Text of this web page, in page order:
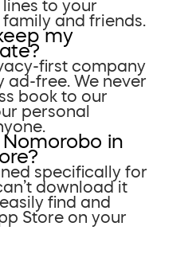
to your
and friends.
my
first company
ad-free. We never
book to our
personal
in
specifically for
download it
find and
Store on your